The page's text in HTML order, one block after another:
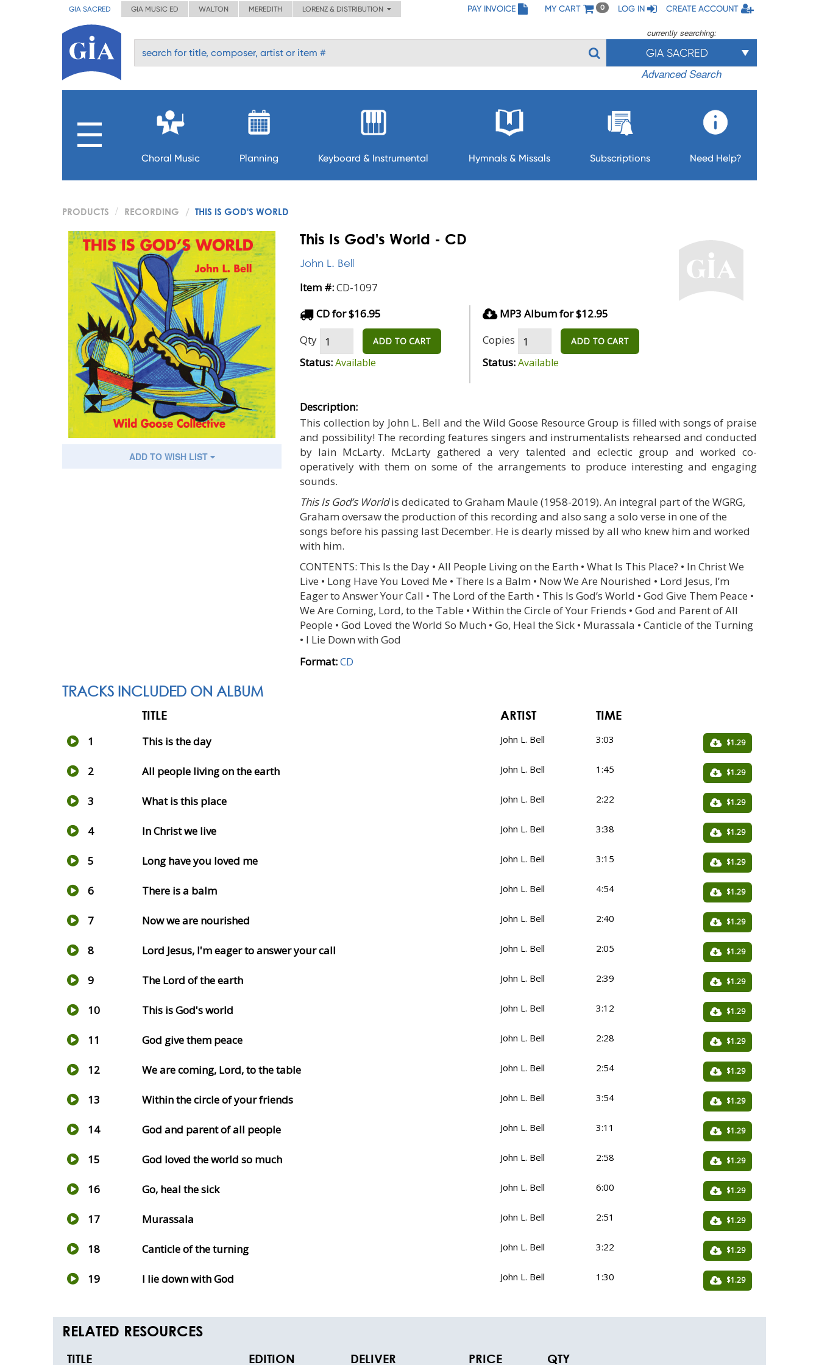
GIA SACRED GIA MUSIC ED WALTON MEREDITH LORENZ & DISTRIBUTION PAY INVOICE MY CART 0 LOG IN CREATE ACCOUNT
currently searching:
GIA SACRED
Advanced Search
Choral Music Planning Keyboard & Instrumental Hymnals & Missals Subscriptions Need Help?
PRODUCTS RECORDING THIS IS GOD'S WORLD
ADD TO WISH LIST
This Is God's World - CD
John L. Bell
Item #:CD-1097
CD for $16.95
Qty
ADD TO CART
Status:Available
MP3 Album for $12.95
Copies
ADD TO CART
Status:Available
Description:
This collection by John L. Bell and the Wild Goose Resource Group is filled with songs of praise
and possibility! The recording features singers and instrumentalists rehearsed and conducted
by Iain McLarty. McLarty gathered a very talented and eclectic group and worked co-
operatively with them on some of the arrangements to produce interesting and engaging
sounds.
This Is God’s World is dedicated to Graham Maule (1958-2019). An integral part of the WGRG,
Graham oversaw the production of this recording and also sang a solo verse in one of the
songs before his passing last December. He is dearly missed by all who knew him and worked
with him.
CONTENTS: This Is the Day • All People Living on the Earth • What Is This Place? • In Christ We
Live • Long Have You Loved Me • There Is a Balm • Now We Are Nourished • Lord Jesus, I’m
Eager to Answer Your Call • The Lord of the Earth • This Is God’s World • God Give Them Peace •
We Are Coming, Lord, to the Table • Within the Circle of Your Friends • God and Parent of All
People • God Loved the World So Much • Go, Heal the Sick • Murassala • Canticle of the Turning
• I Lie Down with God
Format:CD
TRACKS INCLUDED ON ALBUM
TITLE ARTIST
TIME
1
This is the day John L. Bell 3:03 $1.29
2 All people living on the earth John L. Bell 1:45 $1.29
3 What is this place John L. Bell 2:22 $1.29
4 In Christ we live John L. Bell 3:38 $1.29
5 Long have you loved me John L. Bell 3:15 $1.29
6 There is a balm John L. Bell 4:54 $1.29
7 Now we are nourished John L. Bell 2:40 $1.29
8 Lord Jesus, I'm eager to answer your call John L. Bell 2:05 $1.29
9 The Lord of the earth John L. Bell 2:39 $1.29
10 This is God's world John L. Bell 3:12 $1.29
11 God give them peace John L. Bell 2:28 $1.29
12 We are coming, Lord, to the table John L. Bell 2:54 $1.29
13 Within the circle of your friends John L. Bell 3:54 $1.29
14 God and parent of all people John L. Bell 3:11 $1.29
15 God loved the world so much John L. Bell 2:58 $1.29
16 Go, heal the sick John L. Bell 6:00 $1.29
17 Murassala John L. Bell 2:51 $1.29
18 Canticle of the turning John L. Bell 3:22 $1.29
19 I lie down with God John L. Bell 1:30 $1.29
RELATED RESOURCES
TITLE EDITION DELIVER PRICE QTY